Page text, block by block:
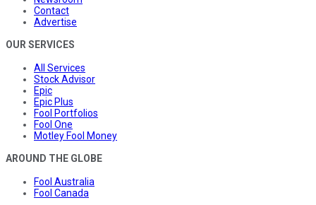
Contact
Advertise
OUR SERVICES
All Services
Stock Advisor
Epic
Epic Plus
Fool Portfolios
Fool One
Motley Fool Money
AROUND THE GLOBE
Fool Australia
Fool Canada